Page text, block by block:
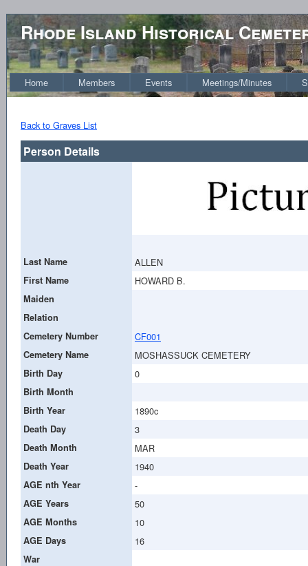
Rhode Island Historical
Home Members Events Meetings/Minutes
Back to Graves List
Person Details
Last Name ALLEN
First Name HOWARD B.
Maiden
Relation
Cemetery Number
CF001
Cemetery Name MOSHASSUCK CEMETERY
Birth Day 0
Birth Month
Birth Year
1890c
Death Day 3
Death Month MAR
Death Year 1940
AGE nth Year -
AGE Years 50
AGE Months 10
AGE Days 16
War